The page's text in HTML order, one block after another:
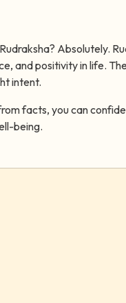
Absolutely.
and positivity in life.
intent.
facts, you can
being.